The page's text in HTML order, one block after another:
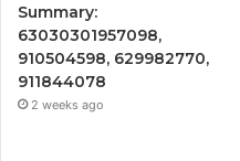
Summary:
63030301957098,
910504598, 629982770,
911844078
2 weeks ago